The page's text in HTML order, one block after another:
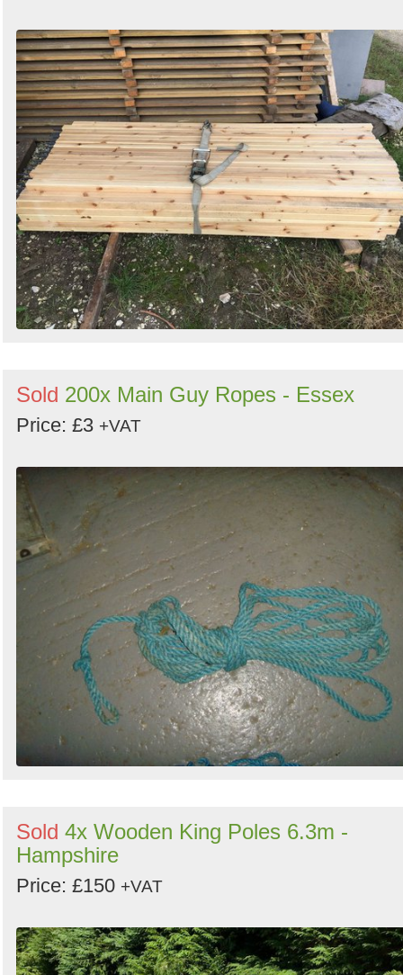
Sold 200x Main Guy Ropes - Essex
Price: £3 +VAT
Sold 4x Wooden King Poles 6.3m -
Hampshire
Price: £150 +VAT